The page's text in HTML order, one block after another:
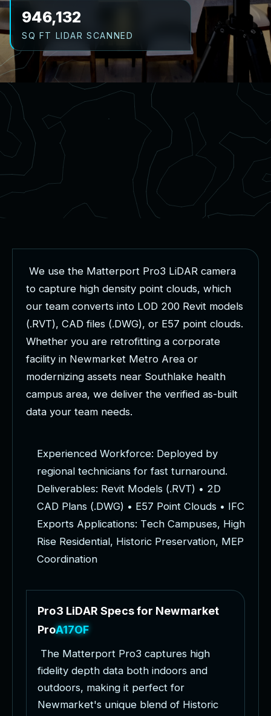
1,053,647
SQ FT LIDAR SCANNED
We use the Matterport Pro3 LiDAR camera
to capture high density point clouds, which
our team converts into LOD 200 Revit models
(.RVT), CAD files (.DWG), or E57 point clouds.
Whether you are retrofitting a corporate
facility in Newmarket Metro Area or
modernizing assets near Southlake health
campus area, we deliver the verified as-built
data your team needs.
Experienced Workforce: Deployed by
regional technicians for fast turnaround.
Deliverables: Revit Models (.RVT) • 2D
CAD Plans (.DWG) • E57 Point Clouds • IFC
Exports Applications: Tech Campuses, High
Rise Residential, Historic Preservation, MEP
Coordination
Pro3 LiDAR Specsfor Newmarket
Projects
The Matterport Pro3 captures high
fidelity depth data both indoors and
outdoors, making it perfect for
Newmarket's unique blend of Historic